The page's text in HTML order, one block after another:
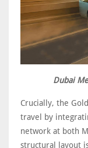
Dubai
Crucially, the
travel by
network at both
structural layout